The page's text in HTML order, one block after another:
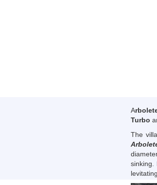
A
Turbo
The
sinking.
levitating.